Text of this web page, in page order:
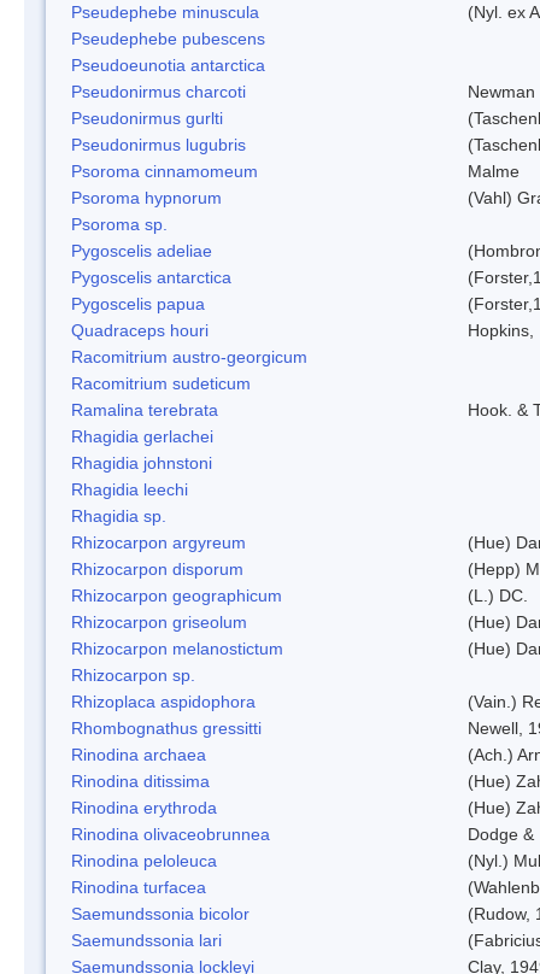
Pseudephebe minuscula
(Nyl. ex
Pseudephebe pubescens
Pseudoeunotia antarctica
Pseudonirmus charcoti
Newman
Pseudonirmus gurlti
Pseudonirmus lugubris
Psoroma cinnamomeum
Malme
Psoroma hypnorum
(Vahl)
Psoroma sp.
Pygoscelis adeliae
Pygoscelis antarctica
Pygoscelis papua
Quadraceps houri
Hopkins,
Racomitrium austro-georgicum
Racomitrium sudeticum
Ramalina terebrata
Hook. &
Rhagidia gerlachei
Rhagidia johnstoni
Rhagidia leechi
Rhagidia sp.
Rhizocarpon argyreum
(Hue)
Rhizocarpon disporum
(Hepp)
Rhizocarpon geographicum
(L.) DC.
Rhizocarpon griseolum
(Hue)
Rhizocarpon melanostictum
(Hue)
Rhizocarpon sp.
Rhizoplaca aspidophora
(Vain.)
Rhombognathus gressitti
Newell,
Rinodina archaea
(Ach.)
Rinodina ditissima
(Hue)
Rinodina erythroda
(Hue)
Rinodina olivaceobrunnea
Dodge &
Rinodina peloleuca
(Nyl.)
Rinodina turfacea
Saemundssonia bicolor
(Rudow,
Saemundssonia lari
Saemundssonia lockleyi
Clay,